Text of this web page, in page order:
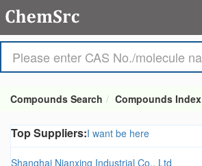
Compounds Search Compounds Index
Top Suppliers:I want be here
Shanghai Nianxing Industrial Co., Ltd